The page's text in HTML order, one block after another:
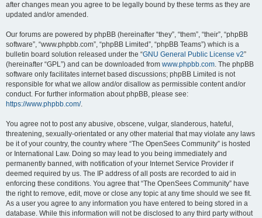
after changes mean you agree to be legally bound by these terms as they are
updated and/or amended.
Our forums are powered by phpBB (hereinafter “they”, “them”, “their”, “phpBB
software”, “www.phpbb.com”, “phpBB Limited”, “phpBB Teams”) which is a
bulletin board solution released under the “GNU General Public License v2”
(hereinafter “GPL”) and can be downloaded from www.phpbb.com. The phpBB
software only facilitates internet based discussions; phpBB Limited is not
responsible for what we allow and/or disallow as permissible content and/or
conduct. For further information about phpBB, please see:
https://www.phpbb.com/.
You agree not to post any abusive, obscene, vulgar, slanderous, hateful,
threatening, sexually-orientated or any other material that may violate any laws
be it of your country, the country where “The OpenSees Community” is hosted
or International Law. Doing so may lead to you being immediately and
permanently banned, with notification of your Internet Service Provider if
deemed required by us. The IP address of all posts are recorded to aid in
enforcing these conditions. You agree that “The OpenSees Community” have
the right to remove, edit, move or close any topic at any time should we see fit.
As a user you agree to any information you have entered to being stored in a
database. While this information will not be disclosed to any third party without